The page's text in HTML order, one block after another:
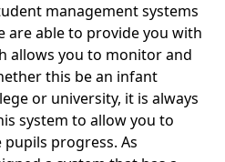
management systems
are able to provide you with
allows you to monitor and
this be an infant
or university, it is always
system to allow you to
progress. As